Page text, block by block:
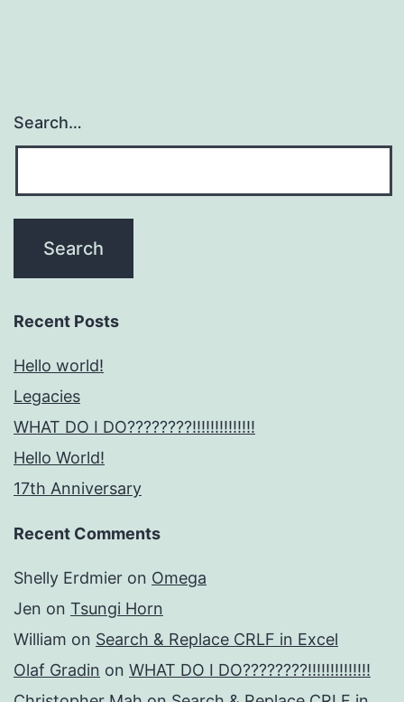
Search…
Recent Posts
Hello world!
Legacies
WHAT DO I DO????????!!!!!!!!!!!!!!
Hello World!
17th Anniversary
Recent Comments
Shelly Erdmier on Omega
Jen on Tsungi Horn
William on Search & Replace CRLF in Excel
Olaf Gradin on WHAT DO I DO????????!!!!!!!!!!!!!!